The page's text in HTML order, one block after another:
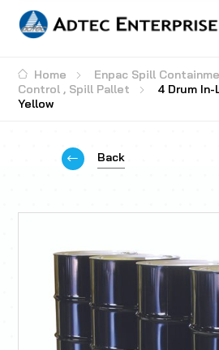
Home Enpac Spill
Control , Spill Pallet
4 Drum
Yellow
Back